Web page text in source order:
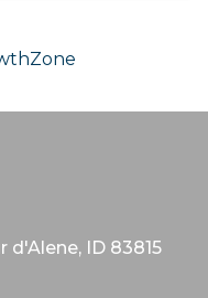
d'Alene, ID 83815